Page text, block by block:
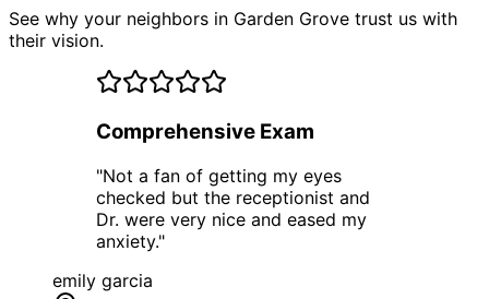
See why your neighbors in Garden Grove trust us with
their vision.
Comprehensive Exam
"Not a fan of getting my eyes
checked but the receptionist and
Dr. were very nice and eased my
anxiety."
emily garcia